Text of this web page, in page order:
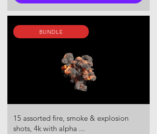
BUNDLE
15 assorted fire, smoke & explosion
shots, 4k with alpha ...